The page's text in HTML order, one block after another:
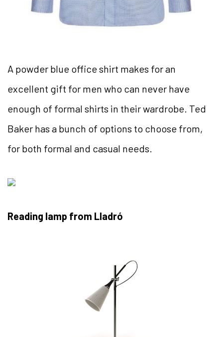
A powder blue office shirt makes for an
excellent gift for men who can never have
enough of formal shirts in their wardrobe. Ted
Baker has a bunch of options to choose from,
for both formal and casual needs.
Reading lamp from Lladró